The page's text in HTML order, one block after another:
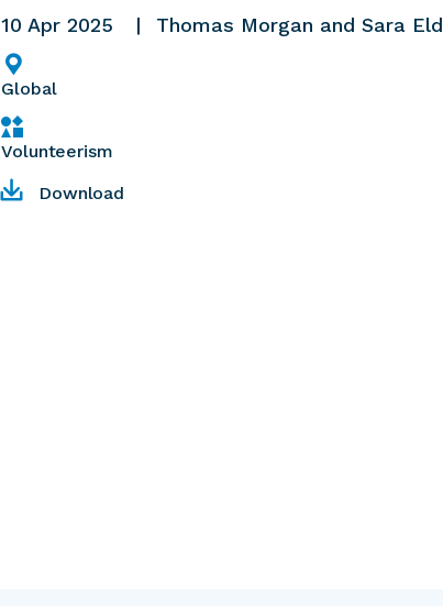
10 Apr 2025 Thomas Morgan and Sara
Global
Volunteerism
Download